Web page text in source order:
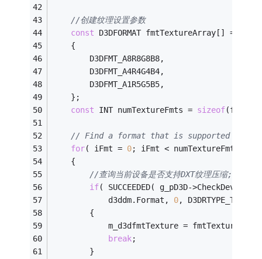
//创建纹理设置参数
const D3DFORMAT fmtTextureArray[] =
    {
        D3DFMT_A8R8G8B8,
        D3DFMT_A4R4G4B4,
        D3DFMT_A1R5G5B5,
    };
const INT numTextureFmts = sizeof
// Find a format that is supported as a
for( iFmt = 0; iFmt < numTextureFmts;
    {
//查询当前设备是否支持DXT纹理压缩;P141
if( SUCCEEDED( g_pD3D-
            d3ddm.Format,
0,
        {
m_d3dfmtTexture =
break;
        }